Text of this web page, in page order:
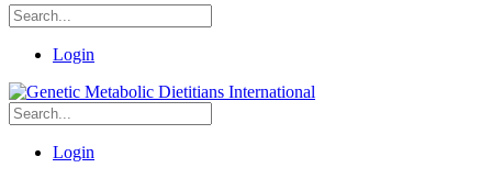
Login
Login